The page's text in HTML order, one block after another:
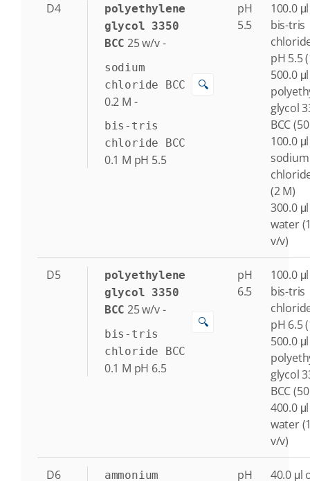
D4
polyethylene
glycol 3350
BCC 25w/v-
sodium
chloride BCC
0.2 M -
bis-tris
chloride BCC
0.1 M pH 5.5
🔍
pH
5.5
100.0
bis-tris
pH 5.5
500.0
glycol
BCC
100.0
sodium
(2 M)
300.0
water
v/v)
D5
polyethylene
glycol 3350
BCC 25w/v-
bis-tris
chloride BCC
0.1 M pH 6.5
🔍
pH
6.5
100.0
bis-tris
pH 6.5
500.0
glycol
BCC
400.0
water
v/v)
D6 ammonium pH 40.0 μl